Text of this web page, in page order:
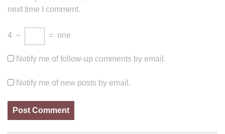
next time I comment.
4 − = one
Notify me of follow-up comments by email.
Notify me of new posts by email.